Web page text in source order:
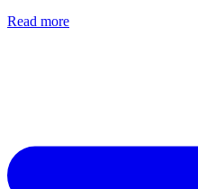
Read more